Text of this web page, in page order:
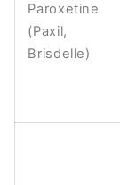
Paroxetine
(Paxil,
Brisdelle)